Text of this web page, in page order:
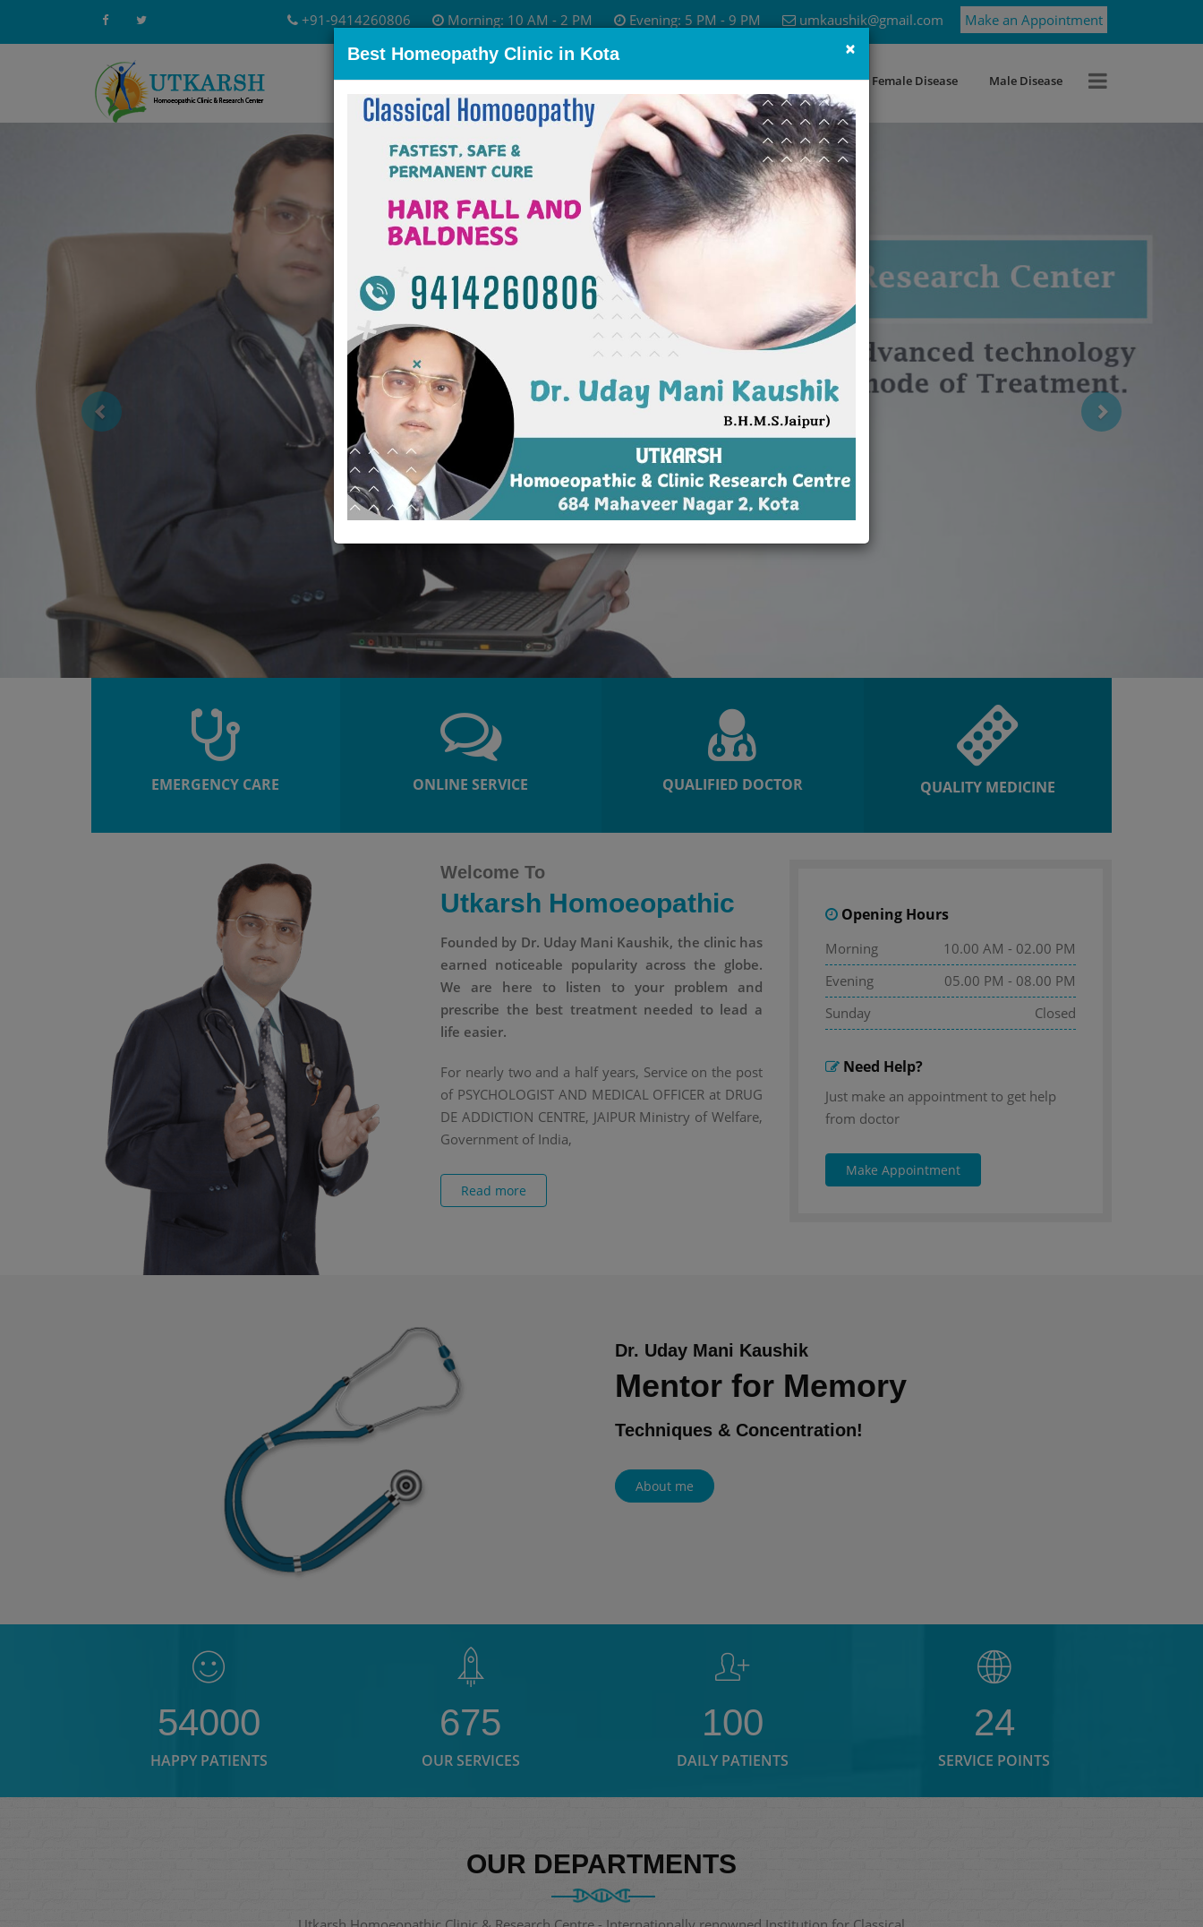
+91-9414260806 Morning: 10 AM - 2 PM Evening: 5 PM - 9 PM umkaushik@gmail.com Make an Appointment
Home About Dr. Skin Disease Allergy Treatment Psychological Problems Female Disease Male Disease
EMERGENCY CARE ONLINE SERVICE QUALIFIED DOCTOR QUALITY MEDICINE
Welcome To
Utkarsh Homoeopathic
Founded by Dr. Uday Mani Kaushik, the clinic has
earned noticeable popularity across the globe.
We are here to listen to your problem and
prescribe the best treatment needed to lead a
life easier.
For nearly two and a half years, Service on the post
of PSYCHOLOGIST AND MEDICAL OFFICER at DRUG
DE ADDICTION CENTRE, JAIPUR Ministry of Welfare,
Government of India,
Read more
Opening Hours
Morning
10.00 AM - 02.00 PM
Evening
05.00 PM - 08.00 PM
Sunday
Closed
Need Help?
Just make an appointment to get help
from doctor
Make Appointment
Dr. Uday Mani Kaushik
Mentor for Memory
Techniques & Concentration!
About me
54000
HAPPY PATIENTS
675
OUR SERVICES
100
DAILY PATIENTS
24
SERVICE POINTS
OUR DEPARTMENTS
×
Best Homeopathy Clinic in Kota